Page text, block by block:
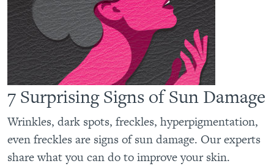
7 Surprising Signs of Sun Damage
Wrinkles, dark spots, freckles, hyperpigmentation,
even freckles are signs of sun damage. Our experts
share what you can do to improve your skin.